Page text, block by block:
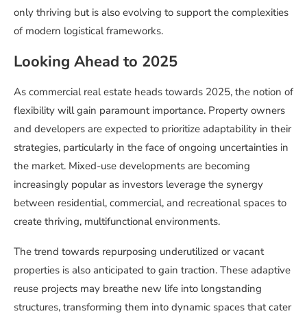
only thriving but is also evolving to support the complexities
of modern logistical frameworks.
Looking Ahead to 2025
As commercial real estate heads towards 2025, the notion of
flexibility will gain paramount importance. Property owners
and developers are expected to prioritize adaptability in their
strategies, particularly in the face of ongoing uncertainties in
the market. Mixed-use developments are becoming
increasingly popular as investors leverage the synergy
between residential, commercial, and recreational spaces to
create thriving, multifunctional environments.
The trend towards repurposing underutilized or vacant
properties is also anticipated to gain traction. These adaptive
reuse projects may breathe new life into longstanding
structures, transforming them into dynamic spaces that cater